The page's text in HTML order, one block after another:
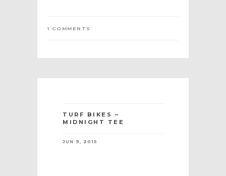
1 COMMENTS
TURF BIKES –
MIDNIGHT TEE
JUN 9, 2015